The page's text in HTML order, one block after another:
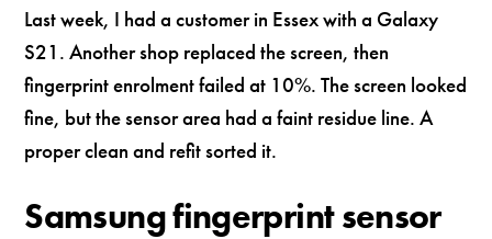
Last week, I had a customer in Essex with a Galaxy
S21. Another shop replaced the screen, then
fingerprint enrolment failed at 10%. The screen looked
fine, but the sensor area had a faint residue line. A
proper clean and refit sorted it.
Samsung fingerprint sensor